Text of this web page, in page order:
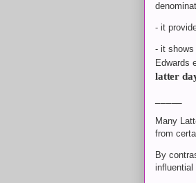
- it
- it shows
Edwards
latter
Many
from
By
influential